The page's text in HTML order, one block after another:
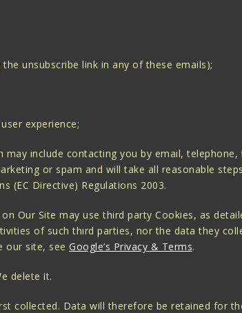
unsubscribe link in any of these emails);
experience;
include contacting you by email,
or spam and will take all reasonable
(EC Directive) Regulations 2003.
Our Site may use third party Cookies, as
of such third parties, nor the data they
our site, see Google’s Privacy & Terms.
delete it.
collected. Data will therefore be retained for